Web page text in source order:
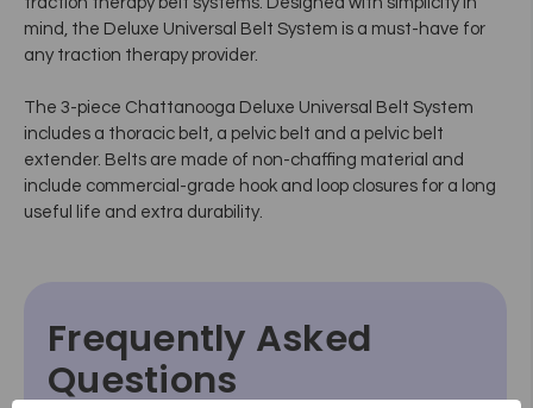
mind, the Deluxe Universal Belt System is a must-have for
any traction therapy provider.
The 3-piece Chattanooga Deluxe Universal Belt System
includes a thoracic belt, a pelvic belt and a pelvic belt
extender. Belts are made of non-chaffing material and
include commercial-grade hook and loop closures for a long
useful life and extra durability.
Frequently Asked
Questions